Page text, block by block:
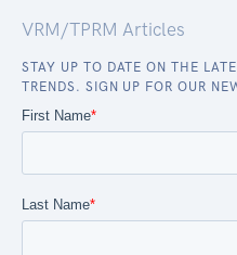
VRM/TPRM Articles
STAY UP TO DATE ON THE
TRENDS. SIGN UP FOR OUR